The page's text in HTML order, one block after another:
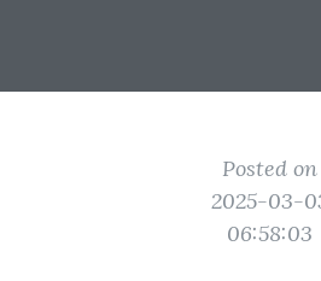
Posted on
2025-03-
06:58:03